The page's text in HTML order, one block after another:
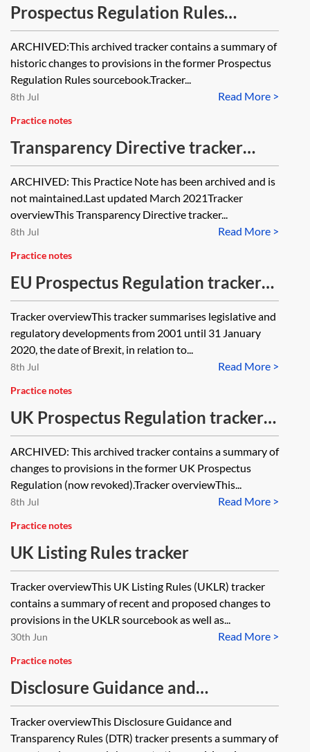
Prospectus Regulation Rules
tracker [Archived]
ARCHIVED:This archived tracker contains a summary of
historic changes to provisions in the former Prospectus
Regulation Rules sourcebook.Tracker...
Read More >
8th Jul
Practice notes
Transparency Directive tracker
[Archived]
ARCHIVED: This Practice Note has been archived and is
not maintained.Last updated March 2021Tracker
overviewThis Transparency Directive tracker...
Read More >
8th Jul
Practice notes
EU Prospectus Regulation tracker
(2001–2020)
Tracker overviewThis tracker summarises legislative and
regulatory developments from 2001 until 31 January
2020, the date of Brexit, in relation to...
Read More >
8th Jul
Practice notes
UK Prospectus Regulation tracker
[Archived]
ARCHIVED: This archived tracker contains a summary of
changes to provisions in the former UK Prospectus
Regulation (now revoked).Tracker overviewThis...
Read More >
8th Jul
Practice notes
UK Listing Rules tracker
Tracker overviewThis UK Listing Rules (UKLR) tracker
contains a summary of recent and proposed changes to
provisions in the UKLR sourcebook as well as...
Read More >
30th Jun
Practice notes
Disclosure Guidance and
Transparency Rules tracker
Tracker overviewThis Disclosure Guidance and
Transparency Rules (DTR) tracker presents a summary of